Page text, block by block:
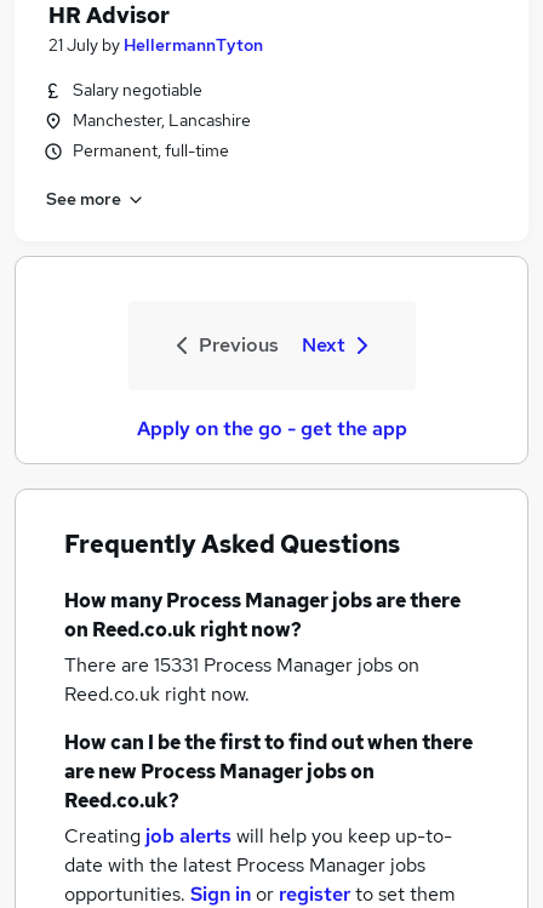
HR Advisor
21 July by HellermannTyton
Salary negotiable
Manchester, Lancashire
Permanent, full-time
See more
Previous Next
Apply on the go - get the app
Frequently Asked Questions
How manyProcess Manager jobsare there
on Reed.co.uk right now?
There are 15331 Process Manager jobson
Reed.co.uk right now.
How can I be the first to find out when there
are newProcess Manager jobson
Reed.co.uk?
Creating job alertswill help you keep up-to-
date with the latest Process Manager jobs
opportunities. Sign inor registerto set them